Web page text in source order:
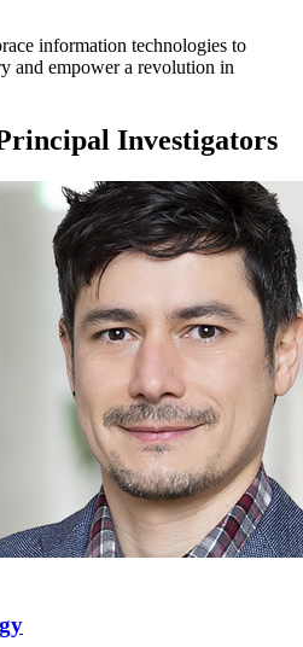
information technologies to
and empower a revolution in
Investigators